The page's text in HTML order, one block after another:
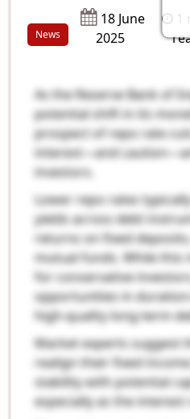
News
18 June
2025
1
As the Reserve Bank of
potential shift in its
prospect of repo rate
interest—and
investors.
Lower repo rates
yields across debt
returns on fixed
mutual funds. While this
for conservative
opportunities in
high-quality long-term
Market experts suggest
realign their fixed
stability with potential
especially as the interest